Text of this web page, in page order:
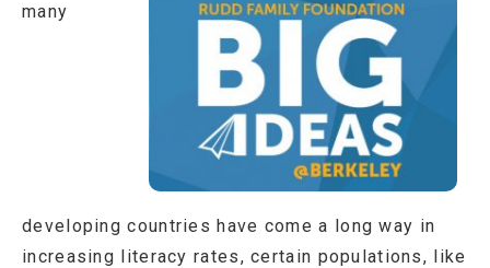
many
developing countries have come a long way in
increasing literacy rates, certain populations, like